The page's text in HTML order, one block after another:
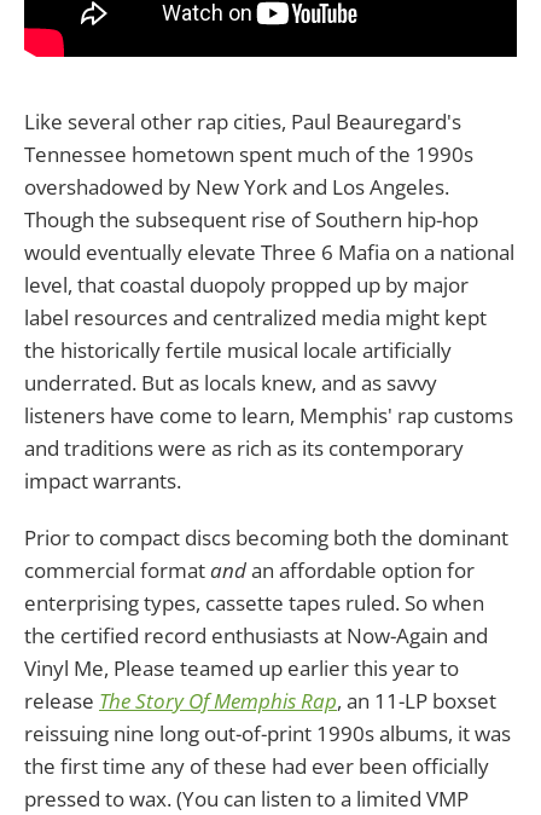
Like several other rap cities, Paul Beauregard's
Tennessee hometown spent much of the 1990s
overshadowed by New York and Los Angeles.
Though the subsequent rise of Southern hip-hop
would eventually elevate Three 6 Mafia on a national
level, that coastal duopoly propped up by major
label resources and centralized media might kept
the historically fertile musical locale artificially
underrated. But as locals knew, and as savvy
listeners have come to learn, Memphis' rap customs
and traditions were as rich as its contemporary
impact warrants.
Prior to compact discs becoming both the dominant
commercial formatandan affordable option for
enterprising types, cassette tapes ruled. So when
the certified record enthusiasts at Now-Again and
Vinyl Me, Please teamed up earlier this year to
release The Story Of Memphis Rap, an 11-LP boxset
reissuing nine long out-of-print 1990s albums, it was
the first time any of these had ever been officially
pressed to wax. (You can listen to a limited VMP